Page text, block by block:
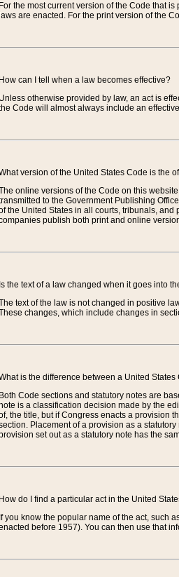
For the most current version of the Code that
laws are enacted. For the print version of the
How can I tell when a law becomes effective?
Unless otherwise provided by law, an act is
Code will almost always include an
version of the United States Code is the
online versions of the Code on this
to the Government Publishing
the United States in all courts, tribunals,
publish both print and online
Is the text of a law changed when it goes into
text of the law is not changed in positive
changes, which include changes in
is the difference between a United
Both Code sections and statutory notes are
is a classification decision made by the
the title, but if Congress enacts a provision
Placement of a provision as a
set out as a statutory note has the
How do I find a particular act in the United
If you know the popular name of the act, such
before 1957). You can then use that